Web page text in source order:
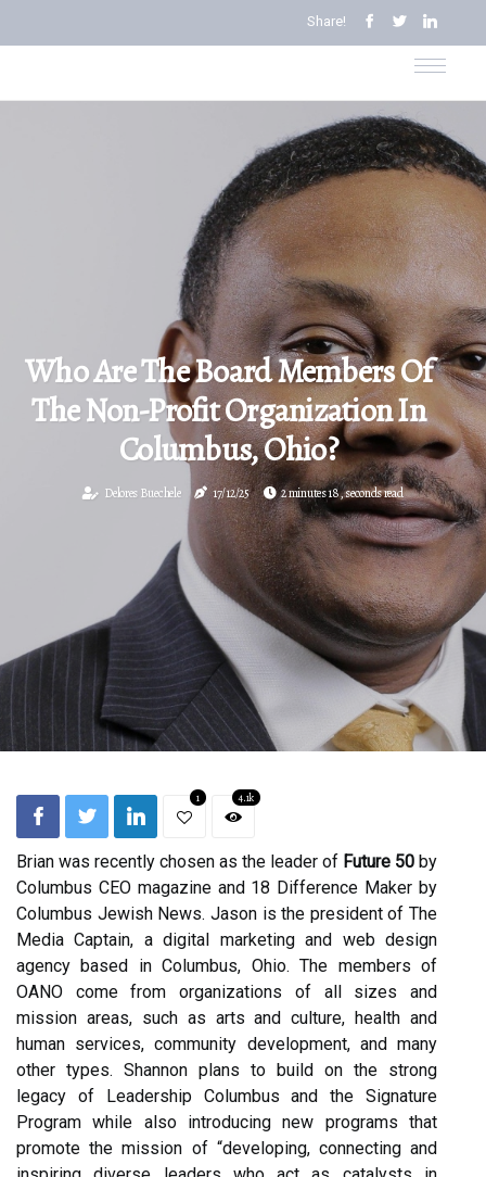
Share!
Who Are The Board Members Of
The Non-Profit Organization In
Columbus, Ohio?
Delores Buechele 17/12/25 2 minutes 18, seconds read
1 4.1k
Brian was recently chosen as the leader of Future 50 by
Columbus CEO magazine and 18 Difference Maker by
Columbus Jewish News. Jason is the president of The
Media Captain, a digital marketing and web design
agency based in Columbus, Ohio. The members of
OANO come from organizations of all sizes and
mission areas, such as arts and culture, health and
human services, community development, and many
other types. Shannon plans to build on the strong
legacy of Leadership Columbus and the Signature
Program while also introducing new programs that
promote the mission of “developing, connecting and